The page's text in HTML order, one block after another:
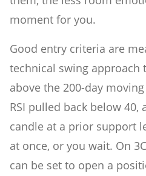
moment for you.
Good entry criteria are
technical swing approach
above the 200-day
RSI pulled back below
candle at a prior support
at once, or you wait. On
can be set to open a